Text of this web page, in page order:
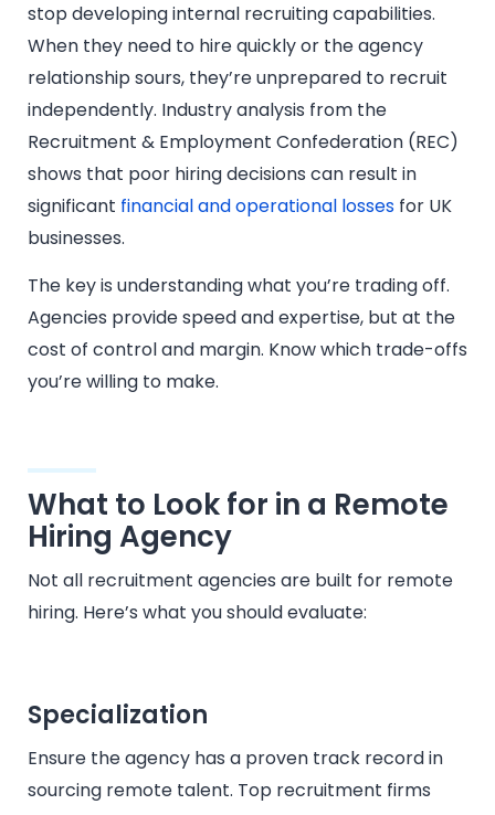
stop developing internal recruiting capabilities.
When they need to hire quickly or the agency
relationship sours, they’re unprepared to recruit
independently. Industry analysis from the
Recruitment & Employment Confederation (REC)
shows that poor hiring decisions can result in
significant financial and operational losses for UK
businesses.
The key is understanding what you’re trading off.
Agencies provide speed and expertise, but at the
cost of control and margin. Know which trade-offs
you’re willing to make.
What to Look for in a Remote
Hiring Agency
Not all recruitment agencies are built for remote
hiring. Here’s what you should evaluate:
Specialization
Ensure the agency has a proven track record in
sourcing remote talent. Top recruitment firms